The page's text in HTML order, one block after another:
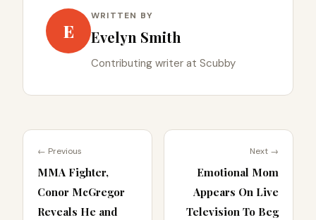
E
WRITTEN BY
Evelyn Smith
Contributing writer at Scubby
← Previous
MMA Fighter,
Conor McGregor
Reveals He and
Next →
Emotional Mom
Appears On Live
Television To Beg